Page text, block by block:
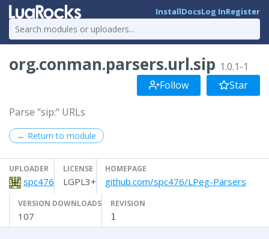
InstallDocsLog InRegister
org.conman.parsers.url.sip 1.0.1-1
Follow
Star
Parse "sip:" URLs
← Return to module
UPLOADER
spc476
LICENSE
LGPL3+
HOMEPAGE
github.com/spc476/LPeg-Parsers
VERSION DOWNLOADS
107
REVISION
1